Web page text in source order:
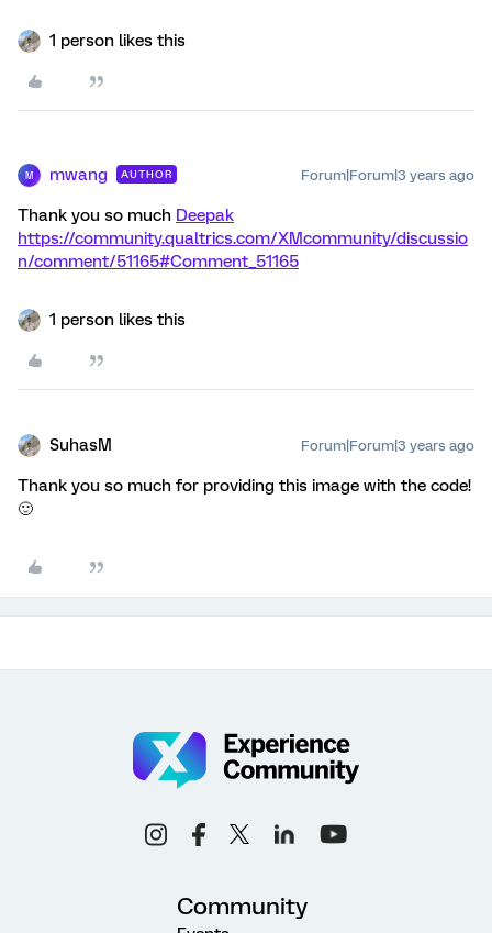
1 person likes this
M mwang AUTHOR Forum|Forum|3 years ago
Thank you so much Deepak
https://community.qualtrics.com/XMcommunity/discussio
n/comment/51165#Comment_51165
1 person likes this
SuhasM Forum|Forum|3 years ago
Thank you so much for providing this image with the code!
🙂
Community